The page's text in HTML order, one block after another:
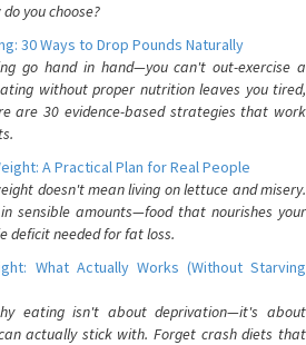
you choose?
30 Ways to Drop Pounds Naturally
go hand in hand—you can't out-exercise a
without proper nutrition leaves you tired,
are 30 evidence-based strategies that work
A Practical Plan for Real People
doesn't mean living on lettuce and misery.
sensible amounts—food that nourishes your
deficit needed for fat loss.
What Actually Works (Without Starving
eating isn't about deprivation—it's about
actually stick with. Forget crash diets that